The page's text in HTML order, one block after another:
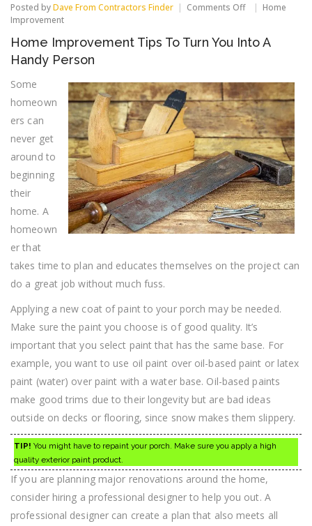
Posted byDave From Contractors Finder Comments Offon
Tips
Into
A
Handy
Person
Home
Improvement
Home Improvement Tips To Turn You Into A
Handy Person
Some
homeown
ers can
never get
around to
beginning
their
home. A
homeown
er that
takes time to plan and educates themselves on the project can
do a great job without much fuss.
Applying a new coat of paint to your porch may be needed.
Make sure the paint you choose is of good quality. It’s
important that you select paint that has the same base. For
example, you want to use oil paint over oil-based paint or latex
paint (water) over paint with a water base. Oil-based paints
make good trims due to their longevity but are bad ideas
outside on decks or flooring, since snow makes them slippery.
TIP! You might have to repaint your porch. Make sure you apply a high
quality exterior paint product.
If you are planning major renovations around the home,
consider hiring a professional designer to help you out. A
professional designer can create a plan that also meets all